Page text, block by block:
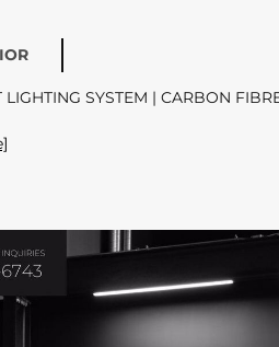
SYSTEM | CARBON